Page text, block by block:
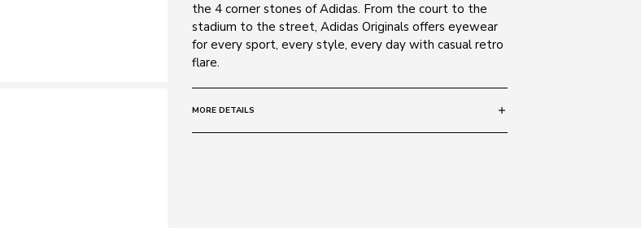
the 4 corner stones of Adidas. From the court to the
stadium to the street, Adidas Originals offers eyewear
for every sport, every style, every day with casual retro
flare.
MORE DETAILS add